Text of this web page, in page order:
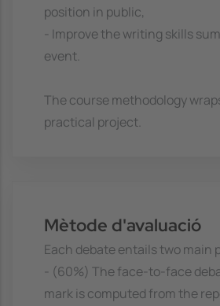
position in public,
- Improve the writing skills
event.
The course methodology
practical project.
Mètode d'avaluació
Each debate entails two main
- (60%) The face-to-face
mark is computed from the